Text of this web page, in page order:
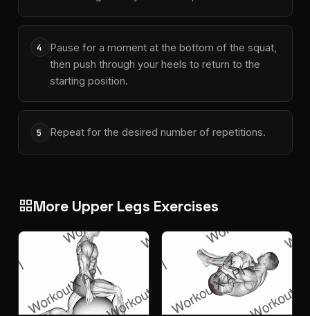
4
Pause for a moment at the bottom of the squat,
then push through your heels to return to the
starting position.
5 Repeat for the desired number of repetitions.
grid_viewMore Upper Legs Exercises